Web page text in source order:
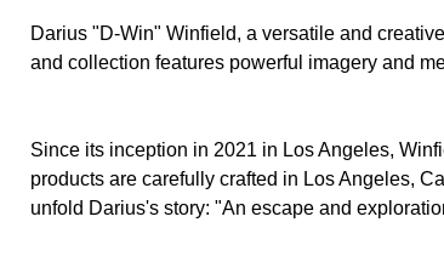
Darius "D-Win" Winfield, a versatile and
and collection features powerful imagery and
Since its inception in 2021 in Los Angeles,
products are carefully crafted in Los Angeles,
unfold Darius's story: "An escape and